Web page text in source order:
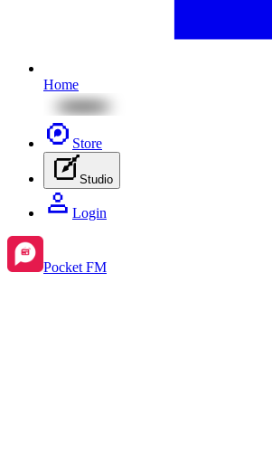
Home
Store
Studio
Login
Pocket FM